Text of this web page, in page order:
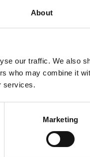
About
our traffic. We also
who may combine it
services.
Marketing